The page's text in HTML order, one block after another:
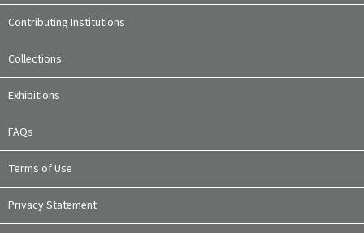
Contributing Institutions
Collections
Exhibitions
FAQs
Terms of Use
Privacy Statement